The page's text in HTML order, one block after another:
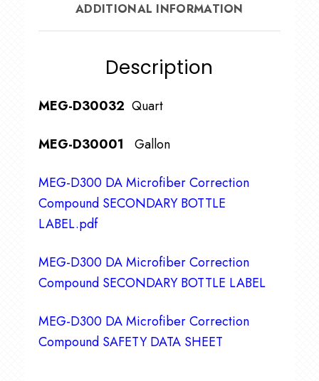
ADDITIONAL INFORMATION
Description
MEG-D30032 Quart
MEG-D30001 Gallon
MEG-D300 DA Microfiber Correction
Compound SECONDARY BOTTLE
LABEL.pdf
MEG-D300 DA Microfiber Correction
Compound SECONDARY BOTTLE LABEL
MEG-D300 DA Microfiber Correction
Compound SAFETY DATA SHEET